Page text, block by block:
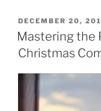
POSTED
ON
DECEMBER 20,
Mastering the
Christmas